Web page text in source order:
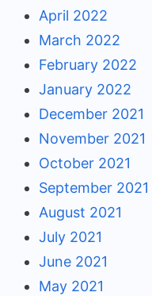
April 2022
March 2022
February 2022
January 2022
December 2021
November 2021
October 2021
September 2021
August 2021
July 2021
June 2021
May 2021